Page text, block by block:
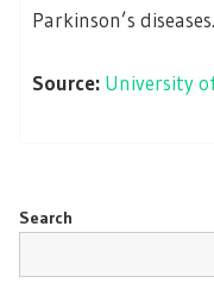
Parkinson’s diseases.
Source: University
Search